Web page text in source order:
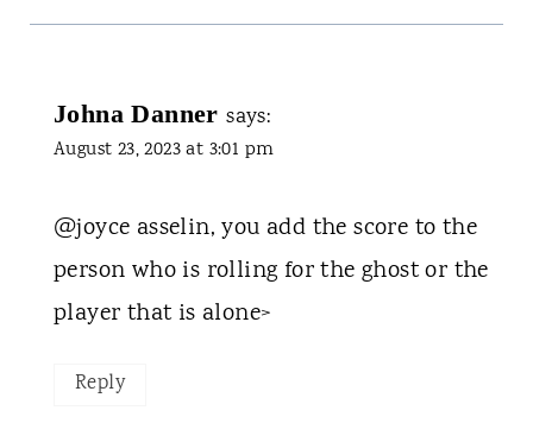
Johna Danner says:
August 23, 2023 at 3:01 pm
@joyce asselin, you add the score to the
person who is rolling for the ghost or the
player that is alone>
Reply